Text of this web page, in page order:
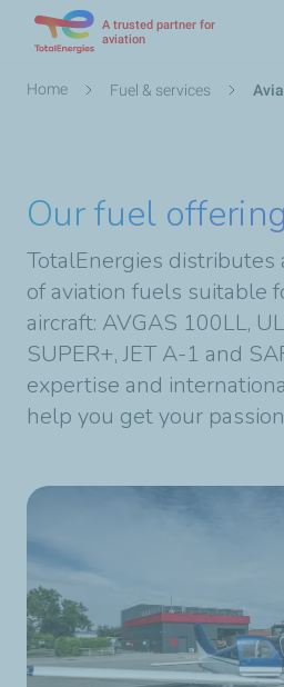
A trusted partner for
aviation
Breadcrumb
Home Fuel & services
Our fuel offering
TotalEnergies distributes
of aviation fuels suitable
aircraft: AVGAS 100LL,
SUPER+, JET A-1 and
expertise and
help you get your